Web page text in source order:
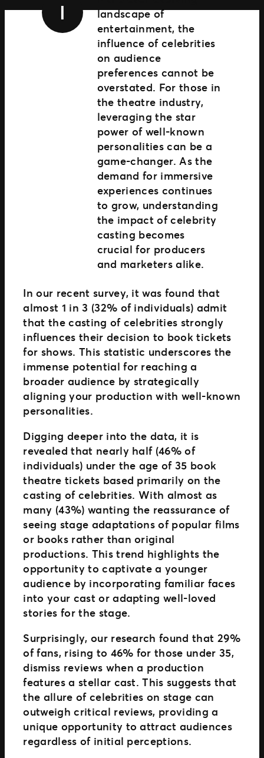
Ignite
Comercio extendido
I
landscape of
entertainment, the
influence of celebrities
on audience
preferences cannot be
overstated. For those in
the theatre industry,
leveraging the star
power of well-known
personalities can be a
game-changer. As the
demand for immersive
experiences continues
to grow, understanding
the impact of celebrity
casting becomes
crucial for producers
and marketers alike.
In our recent survey, it was found that
almost 1 in 3 (32% of individuals) admit
that the casting of celebrities strongly
influences their decision to book tickets
for shows. This statistic underscores the
immense potential for reaching a
broader audience by strategically
aligning your production with well-known
personalities.
Digging deeper into the data, it is
revealed that nearly half (46% of
individuals) under the age of 35 book
theatre tickets based primarily on the
casting of celebrities. With almost as
many (43%) wanting the reassurance of
seeing stage adaptations of popular films
or books rather than original
productions. This trend highlights the
opportunity to captivate a younger
audience by incorporating familiar faces
into your cast or adapting well-loved
stories for the stage.
Surprisingly, our research found that 29%
of fans, rising to 46% for those under 35,
dismiss reviews when a production
features a stellar cast. This suggests that
the allure of celebrities on stage can
outweigh critical reviews, providing a
unique opportunity to attract audiences
regardless of initial perceptions.